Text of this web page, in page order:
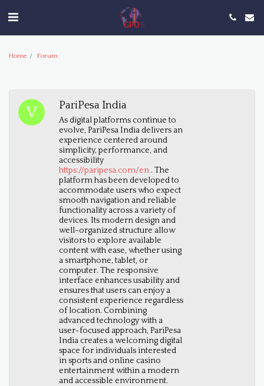
Home Forum
PariPesa India
As digital platforms continue to
evolve, PariPesa India delivers an
experience centered around
simplicity, performance, and
accessibility
https://paripesa.com/en . The
platform has been developed to
accommodate users who expect
smooth navigation and reliable
functionality across a variety of
devices. Its modern design and
well-organized structure allow
visitors to explore available
content with ease, whether using
a smartphone, tablet, or
computer. The responsive
interface enhances usability and
ensures that users can enjoy a
consistent experience regardless
of location. Combining
advanced technology with a
user-focused approach, PariPesa
India creates a welcoming digital
space for individuals interested
in sports and online casino
entertainment within a modern
and accessible environment.